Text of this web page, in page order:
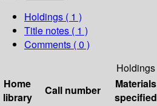
Holdings ( 1 )
Title notes ( 1 )
Comments ( 0 )
Holdings
Home
library
Call number
Materials
specified